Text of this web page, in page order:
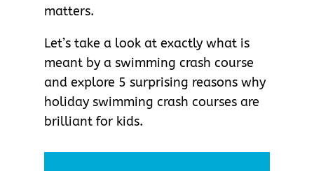
matters.
Let’s take a look at exactly what is
meant by a swimming crash course
and explore 5 surprising reasons why
holiday swimming crash courses are
brilliant for kids.